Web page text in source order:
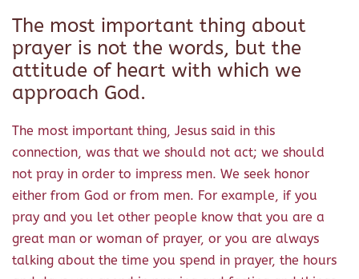
The most important thing about
prayer is not the words, but the
attitude of heart with which we
approach God.
The most important thing, Jesus said in this
connection, was that we should not act; we should
not pray in order to impress men. We seek honor
either from God or from men. For example, if you
pray and you let other people know that you are a
great man or woman of prayer, or you are always
talking about the time you spend in prayer, the hours